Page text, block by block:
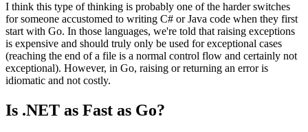
I think this type of thinking is probably one of the harder switches
for someone accustomed to writing C# or Java code when they first
start with Go. In those languages, we're told that raising exceptions
is expensive and should truly only be used for exceptional cases
(reaching the end of a file is a normal control flow and certainly not
exceptional). However, in Go, raising or returning an error is
idiomatic and not costly.
Is .NET as Fast as Go?